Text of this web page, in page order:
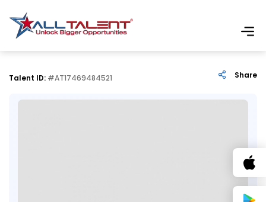
Talent ID: #AT17469484521 Share